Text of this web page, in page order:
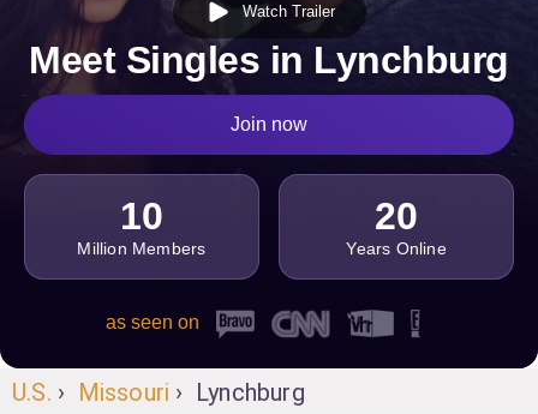
Watch Trailer
Meet Singles in Lynchburg
Join now
10
Million Members
20
Years Online
as seen on
U.S. › Missouri › Lynchburg